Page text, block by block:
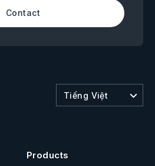
Contact
Tiếng Việt
Products